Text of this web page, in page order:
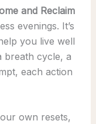
and Reclaim
evenings. It’s
you live well
breath cycle, a
each action
own resets,